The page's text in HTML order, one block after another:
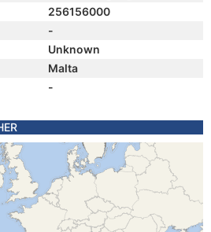
256156000
-
Unknown
Malta
-